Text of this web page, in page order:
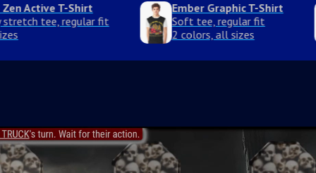
Nightwhisker Graphic T-Shirt
Soft tee, regular fit
2 colors, all sizes